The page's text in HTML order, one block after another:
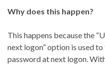
Why does this happen?
This happens because the
next logon” option is used
password at next logon.